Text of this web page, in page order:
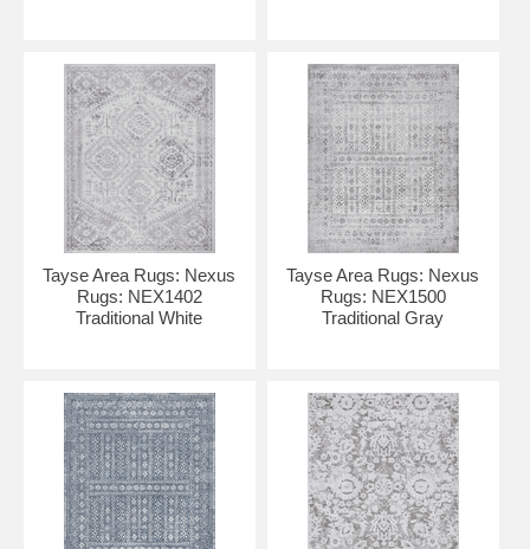
Tayse Area Rugs: Nexus
Rugs: NEX1402
Traditional White
Tayse Area Rugs: Nexus
Rugs: NEX1500
Traditional Gray